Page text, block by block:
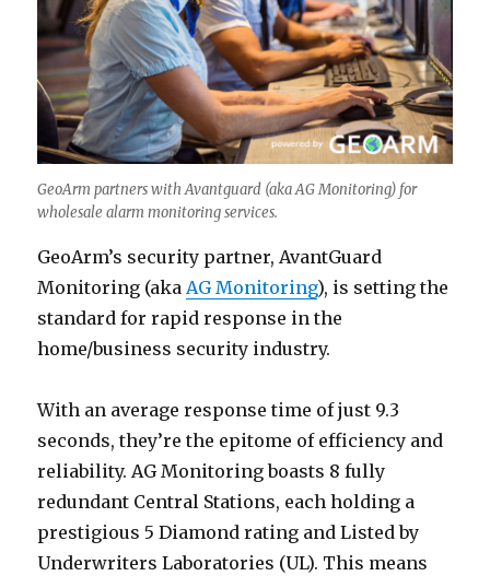
GeoArm partners with Avantguard (aka AG Monitoring) for
wholesale alarm monitoring services.
GeoArm’s security partner, AvantGuard
Monitoring (akaAG Monitoring), is setting the
standard for rapid response in the
home/business security industry.
With an average response time of just 9.3
seconds, they’re the epitome of efficiency and
reliability. AG Monitoring boasts 8 fully
redundant Central Stations, each holding a
prestigious 5 Diamond rating and Listed by
Underwriters Laboratories (UL). This means